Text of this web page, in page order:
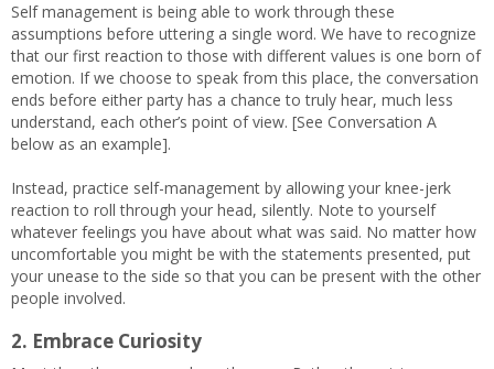
Self management is being able to work through these
assumptions before uttering a single word. We have to recognize
that our first reaction to those with different values is one born of
emotion. If we choose to speak from this place, the conversation
ends before either party has a chance to truly hear, much less
understand, each other’s point of view. [See Conversation A
below as an example].
Instead, practice self-management by allowing your knee-jerk
reaction to roll through your head, silently. Note to yourself
whatever feelings you have about what was said. No matter how
uncomfortable you might be with the statements presented, put
your unease to the side so that you can be present with the other
people involved.
2. Embrace Curiosity